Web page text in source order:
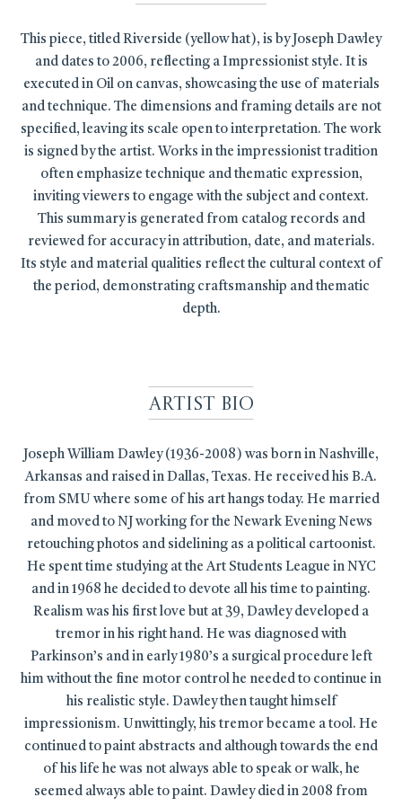
This piece, titled Riverside (yellow hat), is by Joseph Dawley
and dates to 2006, reflecting a Impressionist style. It is
executed in Oil on canvas, showcasing the use of materials
and technique. The dimensions and framing details are not
specified, leaving its scale open to interpretation. The work
is signed by the artist. Works in the impressionist tradition
often emphasize technique and thematic expression,
inviting viewers to engage with the subject and context.
This summary is generated from catalog records and
reviewed for accuracy in attribution, date, and materials.
Its style and material qualities reflect the cultural context of
the period, demonstrating craftsmanship and thematic
depth.
Artist Bio
Joseph William Dawley (1936-2008) was born in Nashville,
Arkansas and raised in Dallas, Texas. He received his B.A.
from SMU where some of his art hangs today. He married
and moved to NJ working for the Newark Evening News
retouching photos and sidelining as a political cartoonist.
He spent time studying at the Art Students League in NYC
and in 1968 he decided to devote all his time to painting.
Realism was his first love but at 39, Dawley developed a
tremor in his right hand. He was diagnosed with
Parkinson’s and in early 1980’s a surgical procedure left
him without the fine motor control he needed to continue in
his realistic style. Dawley then taught himself
impressionism. Unwittingly, his tremor became a tool. He
continued to paint abstracts and although towards the end
of his life he was not always able to speak or walk, he
seemed always able to paint. Dawley died in 2008 from